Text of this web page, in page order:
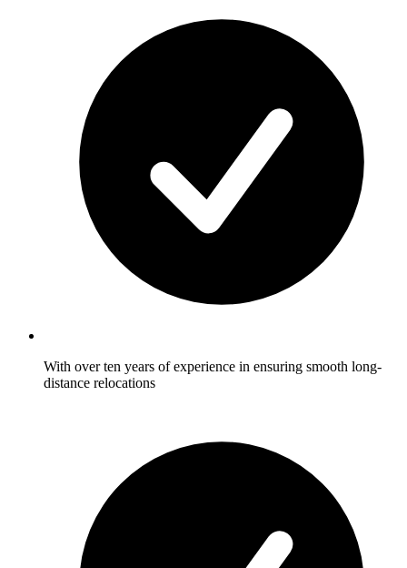
With over ten years of experience in ensuring smooth long-
distance relocations